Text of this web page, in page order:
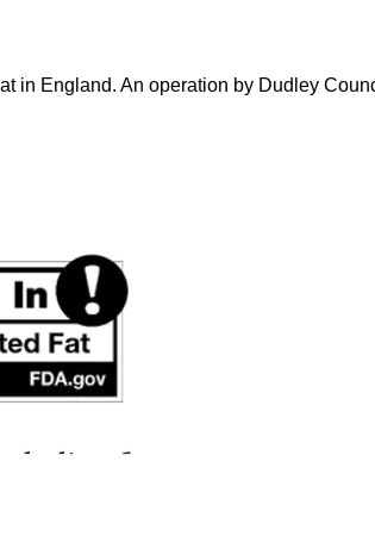
in England. An operation by Dudley